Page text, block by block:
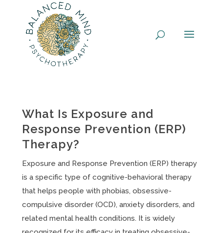
What Is Exposure and
Response Prevention (ERP)
Therapy?
Exposure and Response Prevention (ERP) therapy
is a specific type of cognitive-behavioral therapy
that helps people with phobias, obsessive-
compulsive disorder (OCD), anxiety disorders, and
related mental health conditions. It is widely